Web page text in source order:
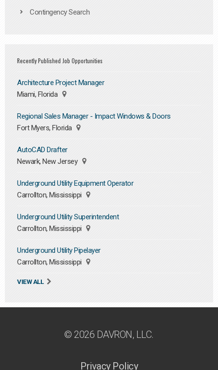
Contingency Search
Recently Published Job Opportunities
Architecture Project Manager
Miami, Florida
Regional Sales Manager - Impact Windows & Doors
Fort Myers, Florida
AutoCAD Drafter
Newark, New Jersey
Underground Utility Equipment Operator
Carrollton, Mississippi
Underground Utility Superintendent
Carrollton, Mississippi
Underground Utility Pipelayer
Carrollton, Mississippi
VIEW ALL
© 2026 DAVRON, LLC.
Privacy Policy